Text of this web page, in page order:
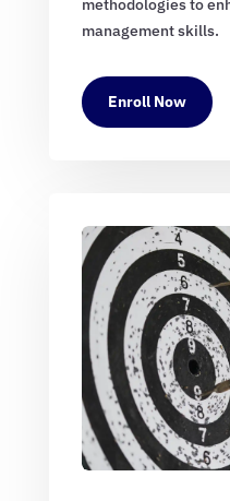
methodologies to
management skills.
Enroll Now